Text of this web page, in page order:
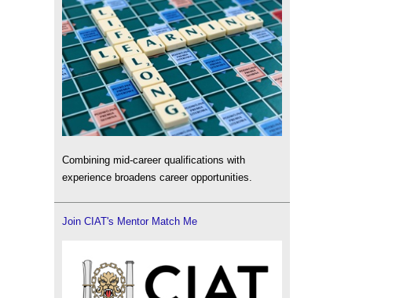
Combining mid-career qualifications with
experience broadens career opportunities.
Join CIAT's Mentor Match Me